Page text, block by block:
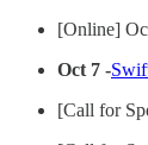
[Online]
Oct 7 -
[Call for